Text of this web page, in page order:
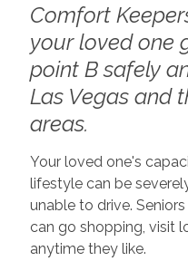
Comfort
your loved one
point B safely
Las Vegas and
areas.
Your loved one's
lifestyle can be
unable to drive.
can go shopping, visit
anytime they like.